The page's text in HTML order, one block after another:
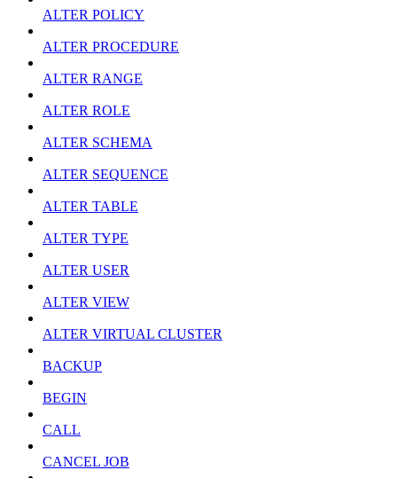
ALTER POLICY
ALTER PROCEDURE
ALTER RANGE
ALTER ROLE
ALTER SCHEMA
ALTER SEQUENCE
ALTER TABLE
ALTER TYPE
ALTER USER
ALTER VIEW
ALTER VIRTUAL CLUSTER
BACKUP
BEGIN
CALL
CANCEL JOB